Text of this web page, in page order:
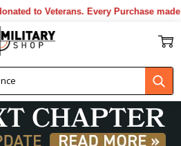
to Veterans. Every Purchase made